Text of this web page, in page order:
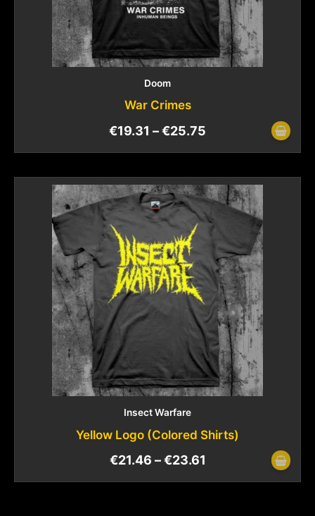
Doom
War Crimes
€19.31 –€25.75
Insect Warfare
Yellow Logo (Colored Shirts)
€21.46 –€23.61